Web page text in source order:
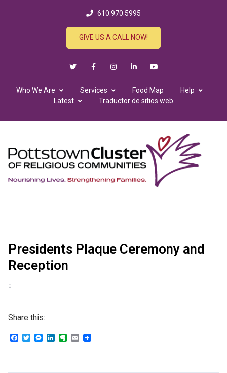
610.970.5995
GIVE US A CALL NOW!
Who We Are Services Food Map
Help
Latest
Traductor de sitios web
Presidents Plaque Ceremony and
Reception
0
Share this:
Facebook
TwitterMessenger
LinkedInEvernote
Email